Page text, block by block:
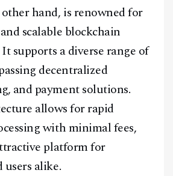
hand, is renowned for
scalable blockchain
supports a diverse range of
decentralized
and payment solutions.
allows for rapid
with minimal fees,
platform for
users alike.